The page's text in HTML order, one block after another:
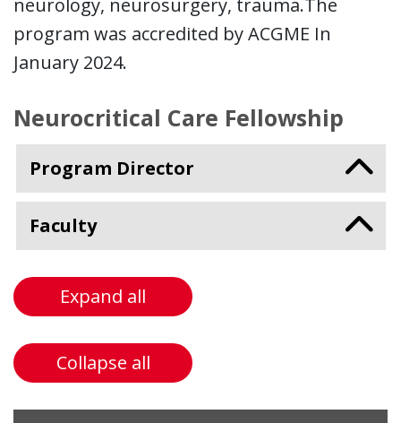
program was accredited by ACGME In
January 2024.
Neurocritical Care Fellowship
Program Director
Faculty
Expand all
Collapse all